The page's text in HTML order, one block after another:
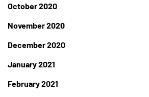
October 2020
November 2020
December 2020
January 2021
February 2021